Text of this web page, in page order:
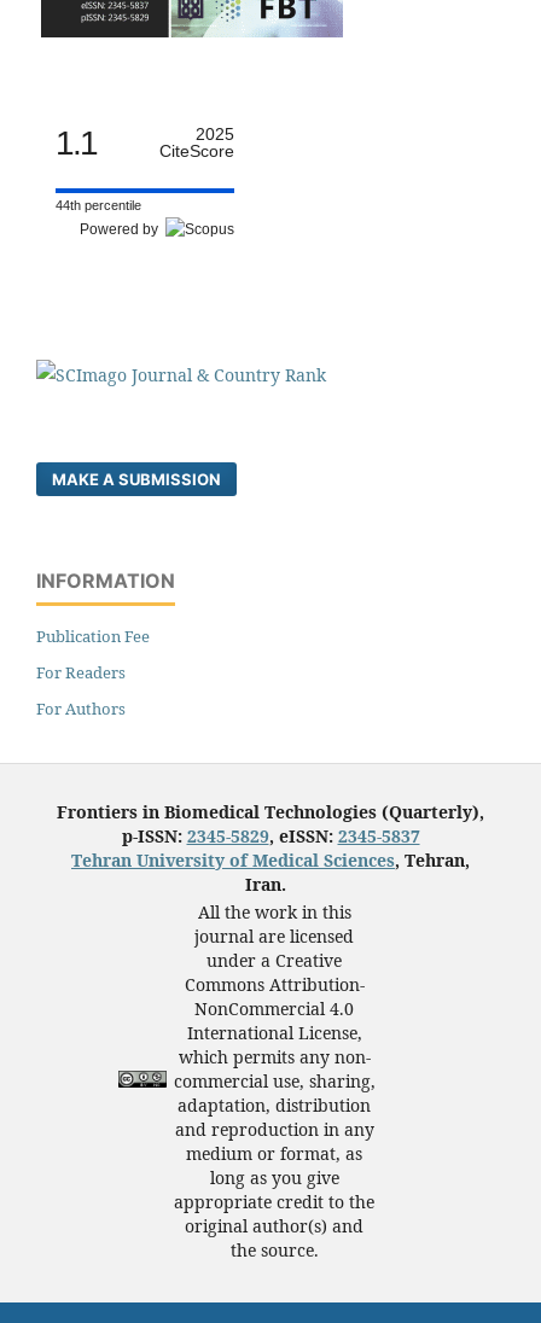
1.1
2025
CiteScore
44th percentile
Powered by
MAKE A SUBMISSION
INFORMATION
Publication Fee
For Readers
For Authors
Frontiers in Biomedical Technologies (Quarterly),
p-ISSN: 2345-5829, eISSN: 2345-5837
Tehran University of Medical Sciences, Tehran,
Iran.
All the work in this
journal are licensed
under a Creative
Commons Attribution-
NonCommercial 4.0
International License,
which permits any non-
commercial use, sharing,
adaptation, distribution
and reproduction in any
medium or format, as
long as you give
appropriate credit to the
original author(s) and
the source.